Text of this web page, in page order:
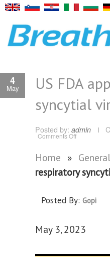
4
May
US FDA
syncytial
Posted by: admin
Comments Offon
approves
first
syncytial
virus
Home » General
respiratory
Posted By: Gopi
May 3, 2023